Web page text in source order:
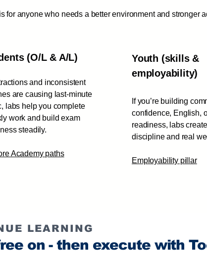
for anyone who needs a better environment and stronger
(O/L & A/L)
and inconsistent
are causing last-minute
labs help you complete
work and build exam
steadily.
Academy paths
Youth (skills &
employability)
If you’re building
confidence, English,
readiness, labs
discipline and real
Employability pillar
LEARNING
on - then execute with